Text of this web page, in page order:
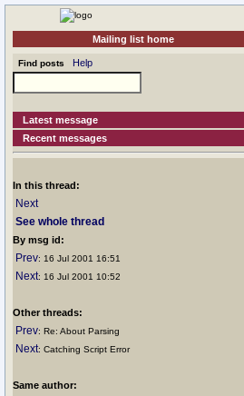
Mailing list home
Find posts Help
Latest message
Recent messages
In this thread:
Next
See whole thread
By msg id:
Prev: 16 Jul 2001 16:51
Next: 16 Jul 2001 10:52
Other threads:
Prev: Re: About Parsing
Next: Catching Script Error
Same author: